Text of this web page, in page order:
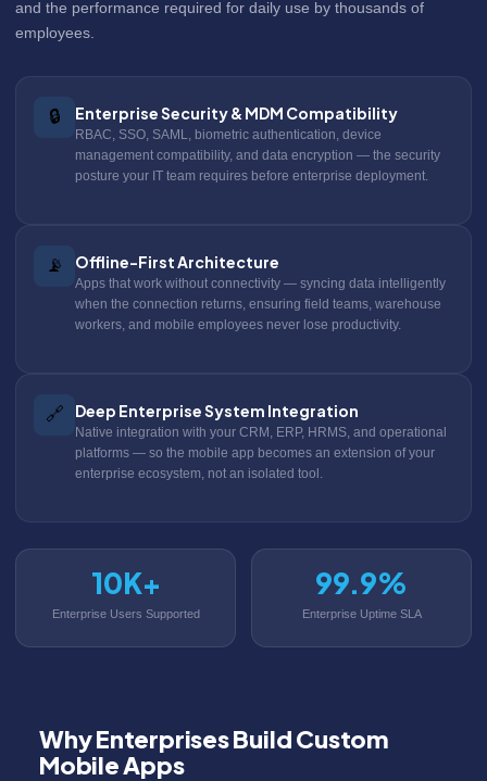
and the performance required for daily use by thousands of
employees.
🔒 Enterprise Security & MDM Compatibility
RBAC, SSO, SAML, biometric authentication, device
management compatibility, and data encryption — the security
posture your IT team requires before enterprise deployment.
📡 Offline-First Architecture
Apps that work without connectivity — syncing data intelligently
when the connection returns, ensuring field teams, warehouse
workers, and mobile employees never lose productivity.
🔗 Deep Enterprise System Integration
Native integration with your CRM, ERP, HRMS, and operational
platforms — so the mobile app becomes an extension of your
enterprise ecosystem, not an isolated tool.
10K+
Enterprise Users Supported
99.9%
Enterprise Uptime SLA
Why Enterprises Build Custom
Mobile Apps